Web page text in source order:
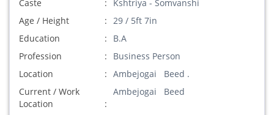
Caste
Kshtriya - Somvanshi
Age / Height
29 / 5ft 7in
Education
B.A
Profession
Business Person
Location
Ambejogai Beed .
Current / Work
Location
Ambejogai Beed